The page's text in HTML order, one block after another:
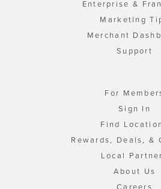
Enterprise &
Marketing
Merchant
Support
For
Sign In
Find
Rewards, Deals, &
Local
About Us